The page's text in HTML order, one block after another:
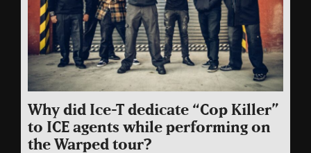
Why did Ice-T dedicate “Cop Killer”
to ICE agents while performing on
the Warped tour?